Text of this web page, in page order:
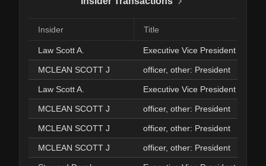
Insider Title
Law Scott A. Executive Vice President
MCLEAN SCOTT J officer, other: President
Law Scott A. Executive Vice President
MCLEAN SCOTT J officer, other: President
MCLEAN SCOTT J officer, other: President
MCLEAN SCOTT J officer, other: President